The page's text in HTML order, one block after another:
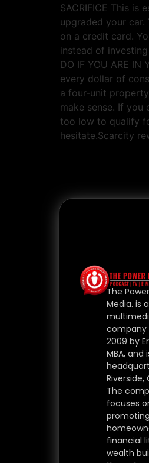
SACRIFICE This
upgraded your car.
on a credit card.
instead of
DO IF YOU ARE
every dollar of
a four-unit
make sense. If
too low to qualify
hesitate.Scarcity
The
Media. is a
company
2009 by
MBA, and
Riverside,
The
focuses
promoting
financial
wealth